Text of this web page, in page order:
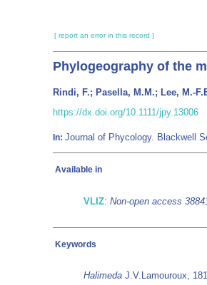
[ report an error in this record ]
Phylogeography of the
Rindi, F.; Pasella, M.M.; Lee, M.-
https://dx.doi.org/10.1111/jpy.13006
In: Journal of Phycology. Blackwell
Available in
VLIZ: Non-open access
Keywords
Halimeda J.V.Lamouroux,